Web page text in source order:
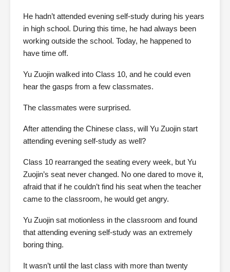
He hadn’t attended evening self-study during his years
in high school. During this time, he had always been
working outside the school. Today, he happened to
have time off.
Yu Zuojin walked into Class 10, and he could even
hear the gasps from a few classmates.
The classmates were surprised.
After attending the Chinese class, will Yu Zuojin start
attending evening self-study as well?
Class 10 rearranged the seating every week, but Yu
Zuojin’s seat never changed. No one dared to move it,
afraid that if he couldn’t find his seat when the teacher
came to the classroom, he would get angry.
Yu Zuojin sat motionless in the classroom and found
that attending evening self-study was an extremely
boring thing.
It wasn’t until the last class with more than twenty